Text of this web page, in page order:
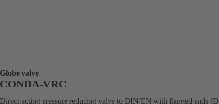
Globe valve
CONDA-VRC
Direct-acting pressure reducing valve to DIN/EN with flanged ends